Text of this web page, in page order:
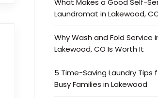
What Makes a Good Self-
Laundromat in Lakewood,
Why Wash and Fold Service
Lakewood, CO Is Worth It
5 Time-Saving Laundry Tips
Busy Families in Lakewood